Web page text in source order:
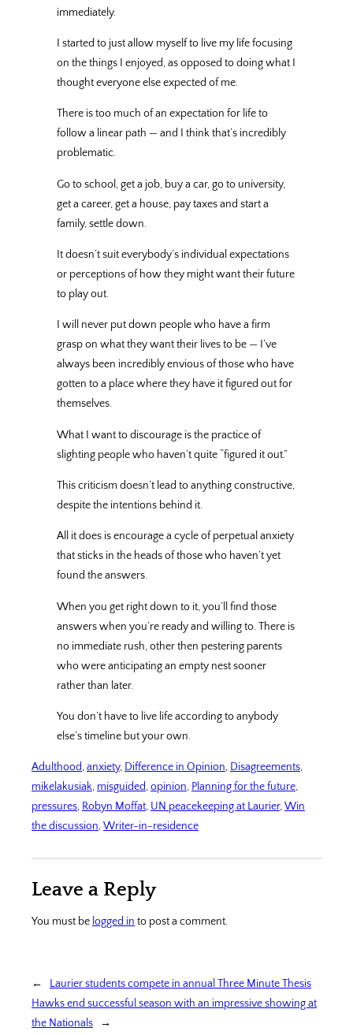
immediately.
I started to just allow myself to live my life focusing
on the things I enjoyed, as opposed to doing what I
thought everyone else expected of me.
There is too much of an expectation for life to
follow a linear path — and I think that’s incredibly
problematic.
Go to school, get a job, buy a car, go to university,
get a career, get a house, pay taxes and start a
family, settle down.
It doesn’t suit everybody’s individual expectations
or perceptions of how they might want their future
to play out.
I will never put down people who have a firm
grasp on what they want their lives to be — I’ve
always been incredibly envious of those who have
gotten to a place where they have it figured out for
themselves.
What I want to discourage is the practice of
slighting people who haven’t quite “figured it out.”
This criticism doesn’t lead to anything constructive,
despite the intentions behind it.
All it does is encourage a cycle of perpetual anxiety
that sticks in the heads of those who haven’t yet
found the answers.
When you get right down to it, you’ll find those
answers when you’re ready and willing to. There is
no immediate rush, other then pestering parents
who were anticipating an empty nest sooner
rather than later.
You don’t have to live life according to anybody
else’s timeline but your own.
Adulthood, anxiety, Difference in Opinion, Disagreements
mikelakusiak, misguided, opinion, Planning for the future
pressures, Robyn Moffat, UN peacekeeping at Laurier, Win
the discussion, Writer-in-residence
Leave a Reply
You must be logged in to post a comment.
←
Laurier students compete in annual Three Minute Thesis
Hawks end successful season with an impressive showing at
the Nationals
→